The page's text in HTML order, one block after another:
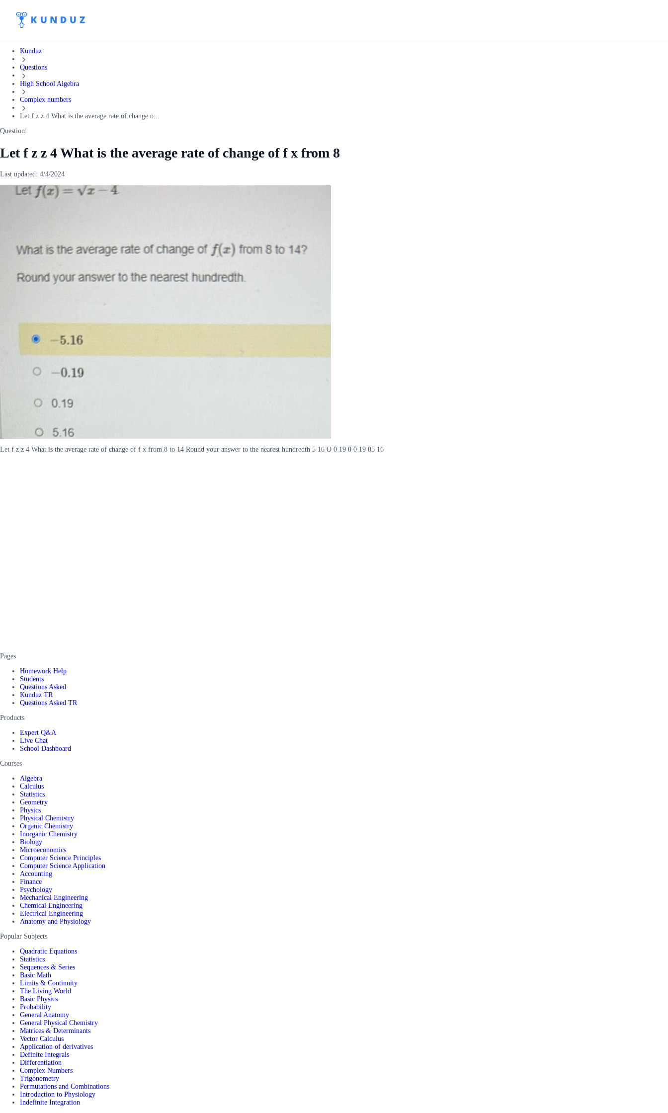
Kunduz
Questions
High School Algebra
Complex numbers
Let f z z 4 What is the average rate of change o...
Question:
Let f z z 4 What is the average rate of change of f x from 8
Last updated: 4/4/2024
Let f z z 4 What is the average rate of change of f x from 8 to 14 Round your answer to the nearest hundredth 5 16 O 0 19 0 0 19 05 16
Pages
Homework Help
Students
Questions Asked
Kunduz TR
Questions Asked TR
Products
Expert Q&A
Live Chat
School Dashboard
Courses
Algebra
Calculus
Statistics
Geometry
Physics
Physical Chemistry
Organic Chemistry
Inorganic Chemistry
Biology
Microeconomics
Computer Science Principles
Computer Science Application
Accounting
Finance
Psychology
Mechanical Engineering
Chemical Engineering
Electrical Engineering
Anatomy and Physiology
Popular Subjects
Quadratic Equations
Statistics
Sequences & Series
Basic Math
Limits & Continuity
The Living World
Basic Physics
Probability
General Anatomy
General Physical Chemistry
Matrices & Determinants
Vector Calculus
Application of derivatives
Definite Integrals
Differentiation
Complex Numbers
Trigonometry
Permutations and Combinations
Introduction to Physiology
Indefinite Integration